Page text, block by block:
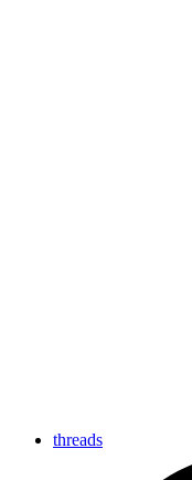
threads